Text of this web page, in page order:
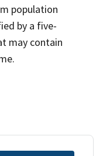
population
by a five-
may contain